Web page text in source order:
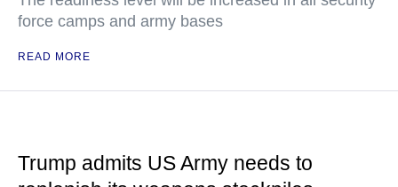
force camps and army bases
READ MORE
Trump admits US Army needs to